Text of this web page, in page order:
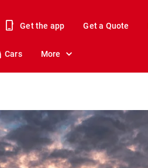
Get the app Get a Quote
Cars More